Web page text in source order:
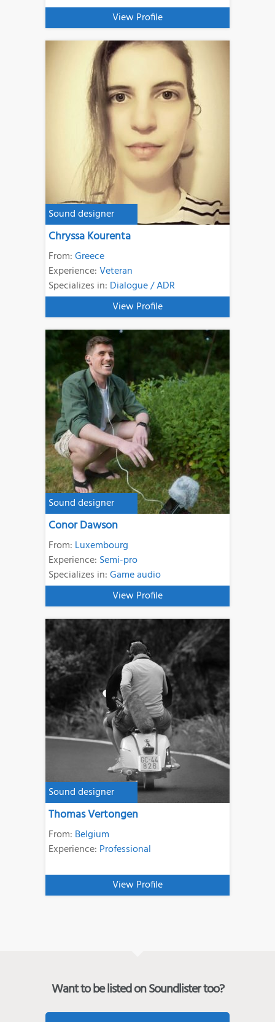
View Profile
Sound designer
Chryssa Kourenta
From:Greece
Experience:Veteran
Specializes in: Dialogue / ADR
View Profile
Sound designer
Conor Dawson
From: Luxembourg
Experience: Semi-pro
Specializes in:Game audio
View Profile
Sound designer
Thomas Vertongen
From: Belgium
Experience: Professional
View Profile
Want to be listed on Soundlister too?